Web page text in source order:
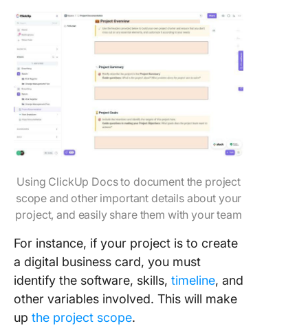
Using ClickUp Docs to document the project
scope and other important details about your
project, and easily share them with your team
For instance, if your project is to create
a digital business card, you must
identify the software, skills, timeline, and
other variables involved. This will make
up the project scope.